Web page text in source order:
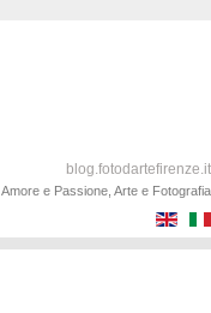
blog.fotodartefirenze.it
Amore e Passione, Arte e Fotografia